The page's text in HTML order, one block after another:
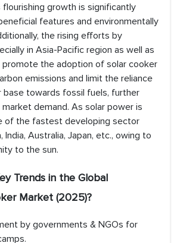
growth is significantly
features and environmentally
the rising efforts by
in Asia-Pacific region as well as
the adoption of solar cooker
emissions and limit the reliance
base towards fossil fuels, further
demand. As solar power is
of the fastest developing sector
India, Australia, Japan, etc., owing to
to the sun.
Trends in the Global
Market (2025)?
by governments & NGOs for